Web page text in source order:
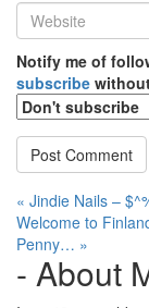
Website
*
Notify me of
subscribe
Post
« Jindie Nails –
Welcome to
Penny… »
- About